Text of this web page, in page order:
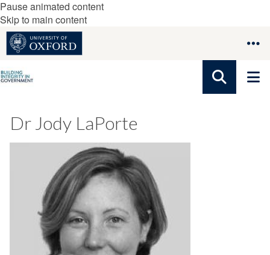
Pause animated content
Skip to main content
Dr Jody LaPorte